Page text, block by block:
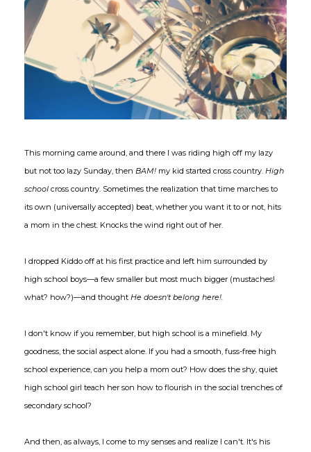
This morning came around, and there I was riding high off my lazy
but not too lazy Sunday, then BAM! my kid started cross country. High
school cross country. Sometimes the realization that time marches to
its own (universally accepted) beat, whether you want it to or not, hits
a mom in the chest. Knocks the wind right out of her.
I dropped Kiddo off at his first practice and left him surrounded by
high school boys—a few smaller but most much bigger (mustaches!
what? how?)—and thought He doesn't belong here!.
I don't know if you remember, but high school is a minefield. My
goodness, the social aspect alone. If you had a smooth, fuss-free high
school experience, can you help a mom out? How does the shy, quiet
high school girl teach her son how to flourish in the social trenches of
secondary school?
And then, as always, I come to my senses and realize I can't. It's his